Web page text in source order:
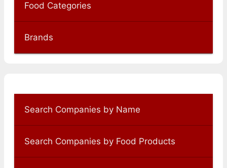
Food Categories
Brands
Search Companies by Name
Search Companies by Food Products